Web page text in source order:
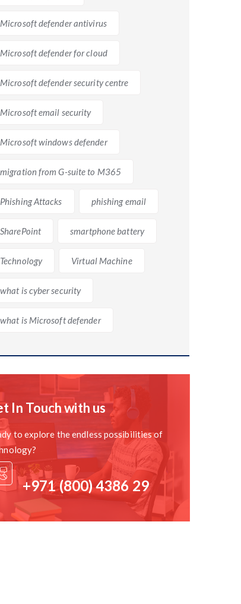
making a decision. G-suite provides a
suitable for small to medium-sized
larger organizations or those heavily
Ultimately, the choice between G-suite and
of your work, and the collaboration needs
factors such as network bandwidth,
required for a successful migration.
tools and features offered by M365. Create
you plan the migration process and identify
Microsoft defender antivirus
Microsoft defender for cloud
Microsoft defender security centre
Microsoft email security
Microsoft windows defender
migration from G-suite to M365
Phishing Attacks phishing email
SharePoint smartphone battery
Technology Virtual Machine
what is cyber security
what is Microsoft defender
In Touch with us
to explore the endless possibilities of
+971 (800) 4386 29